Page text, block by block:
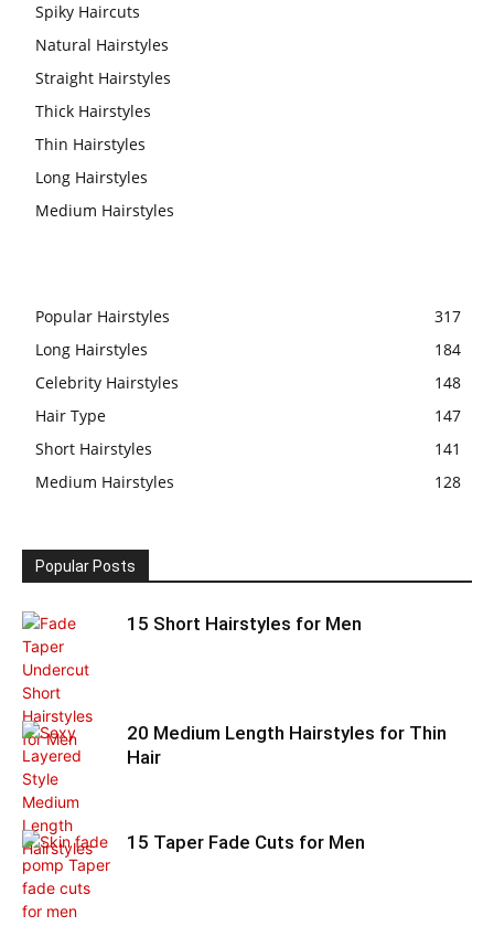
Spiky Haircuts
Natural Hairstyles
Straight Hairstyles
Thick Hairstyles
Thin Hairstyles
Long Hairstyles
Medium Hairstyles
Popular Hairstyles
317
Long Hairstyles
184
Celebrity Hairstyles
148
Hair Type
147
Short Hairstyles
141
Medium Hairstyles
128
Popular Posts
15 Short Hairstyles for Men
20 Medium Length Hairstyles for Thin
Hair
15 Taper Fade Cuts for Men